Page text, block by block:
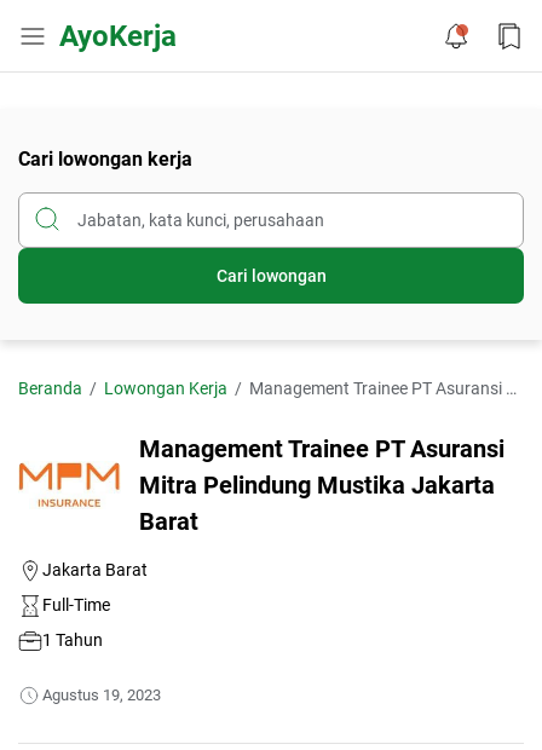
AyoKerja
Cari lowongan kerja
Cari lowongan
Beranda Lowongan Kerja Management Trainee PT Asuransi Mitra Pelindung Mustika Jakarta Barat
Management Trainee PT Asuransi
Mitra Pelindung Mustika Jakarta
Barat
Jakarta Barat
Full-Time
1 Tahun
Agustus 19, 2023